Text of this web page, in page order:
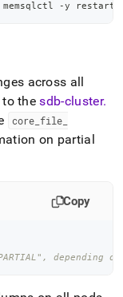
-y restart-
across all
to thesdb-cluster.
core_ file_
on partial
Copy
depending